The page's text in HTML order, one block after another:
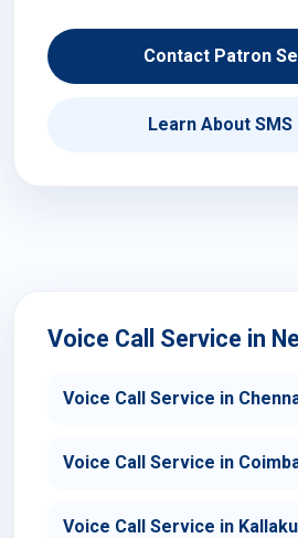
Contact Patron
Learn About SMS
Voice Call Service in
Voice Call Service in
Voice Call Service in
Voice Call Service in